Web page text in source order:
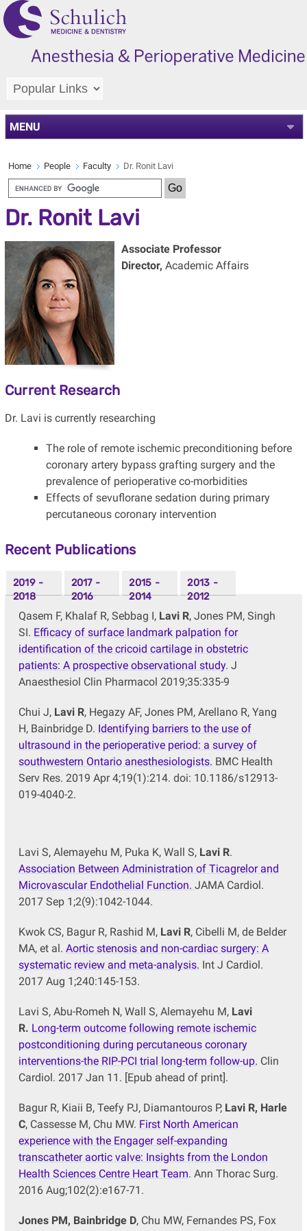
MENU
Home People Faculty Dr. Ronit Lavi
Dr. Ronit Lavi
Associate Professor
Director, Academic Affairs
Current Research
Dr. Lavi is currently researching
The role of remote ischemic preconditioning before
coronary artery bypass grafting surgery and the
prevalence of perioperative co-morbidities
Effects of sevuflorane sedation during primary
percutaneous coronary intervention
Recent Publications
2019 -
2018
2017 -
2016
2015 -
2014
2013 -
2012
Qasem F, Khalaf R, Sebbag I, Lavi R, Jones PM, Singh
SI. Efficacy of surface landmark palpation for
identification of the cricoid cartilage in obstetric
patients: A prospective observational study. J
Anaesthesiol Clin Pharmacol 2019;35:335-9
Chui J,Lavi R, Hegazy AF, Jones PM, Arellano R, Yang
H, Bainbridge D. Identifying barriers to the use of
ultrasound in the perioperative period: a survey of
southwestern Ontario anesthesiologists. BMC Health
Serv Res. 2019 Apr 4;19(1):214. doi: 10.1186/s12913-
019-4040-2.
Lavi S, Alemayehu M, Puka K, Wall S, Lavi R.
Association Between Administration of Ticagrelor and
Microvascular Endothelial Function. JAMA Cardiol.
2017 Sep 1;2(9):1042-1044.
Kwok CS, Bagur R, Rashid M, Lavi R, Cibelli M, de Belder
MA, et al. Aortic stenosis and non-cardiac surgery: A
systematic review and meta-analysis. Int J Cardiol.
2017 Aug 1;240:145-153.
Lavi S, Abu-Romeh N, Wall S, Alemayehu M, Lavi
R. Long-term outcome following remote ischemic
postconditioning during percutaneous coronary
interventions-the RIP-PCI trial long-term follow-up. Clin
Cardiol. 2017 Jan 11. [Epub ahead of print].
Bagur R, Kiaii B, Teefy PJ, Diamantouros P, Lavi R, Harle
C, Cassesse M, Chu MW. First North American
experience with the Engager self-expanding
transcatheter aortic valve: Insights from the London
Health Sciences Centre Heart Team. Ann Thorac Surg.
2016 Aug;102(2):e167-71.
Jones PM, Bainbridge D, Chu MW, Fernandes PS, Fox